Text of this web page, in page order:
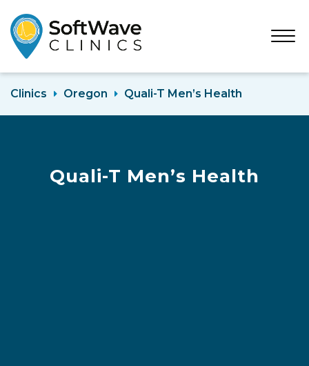
Open
Clinics Oregon Quali-T Men’s Health
Quali-T Men’s Health